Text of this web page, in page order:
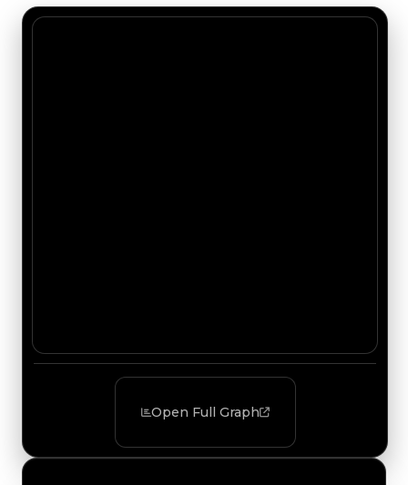
Open Full Graph